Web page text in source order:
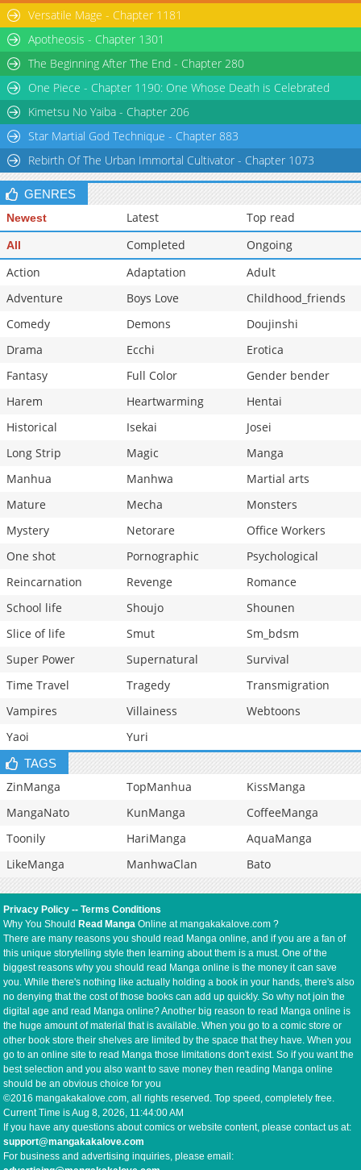
Versatile Mage - Chapter 1181
Apotheosis - Chapter 1301
The Beginning After The End - Chapter 280
One Piece - Chapter 1190: One Whose Death is Celebrated
Kimetsu No Yaiba - Chapter 206
Star Martial God Technique - Chapter 883
Rebirth Of The Urban Immortal Cultivator - Chapter 1073
GENRES
Newest Latest Top read
All Completed
Ongoing
Action
Adaptation
Adult
Adventure
Boys Love
Childhood_friends
Comedy
Demons
Doujinshi
Drama
Ecchi
Erotica
Fantasy
Full Color
Gender bender
Harem
Heartwarming
Hentai
Historical
Isekai
Josei
Long Strip
Magic
Manga
Manhua
Manhwa
Martial arts
Mature
Mecha
Monsters
Mystery
Netorare
Office Workers
One shot
Pornographic
Psychological
Reincarnation
Revenge
Romance
School life
Shoujo
Shounen
Slice of life
Smut
Sm_bdsm
Super Power
Supernatural
Survival
Time Travel
Tragedy
Transmigration
Vampires
Villainess
Webtoons
Yaoi
Yuri
TAGS
ZinManga TopManhua
KissManga
MangaNato
KunManga
CoffeeManga
Toonily
HariManga
AquaManga
LikeManga
ManhwaClan Bato
Privacy Policy --Terms Conditions
Why You Should Read Manga Online at mangakakalove.com ?
There are many reasons you should read Manga online, and if you are a fan of
this unique storytelling style then learning about them is a must. One of the
biggest reasons why you should read Manga online is the money it can save
you. While there's nothing like actually holding a book in your hands, there's also
no denying that the cost of those books can add up quickly. So why not join the
digital age and read Manga online? Another big reason to read Manga online is
the huge amount of material that is available. When you go to a comic store or
other book store their shelves are limited by the space that they have. When you
go to an online site to read Manga those limitations don't exist. So if you want the
best selection and you also want to save money then reading Manga online
should be an obvious choice for you
©2016 mangakakalove.com, all rights reserved. Top speed, completely free.
Current Time isAug 8, 2026, 11:44:00 AM
If you have any questions about comics or website content, please contact us at:
support@mangakakalove.com
For business and advertising inquiries, please email: